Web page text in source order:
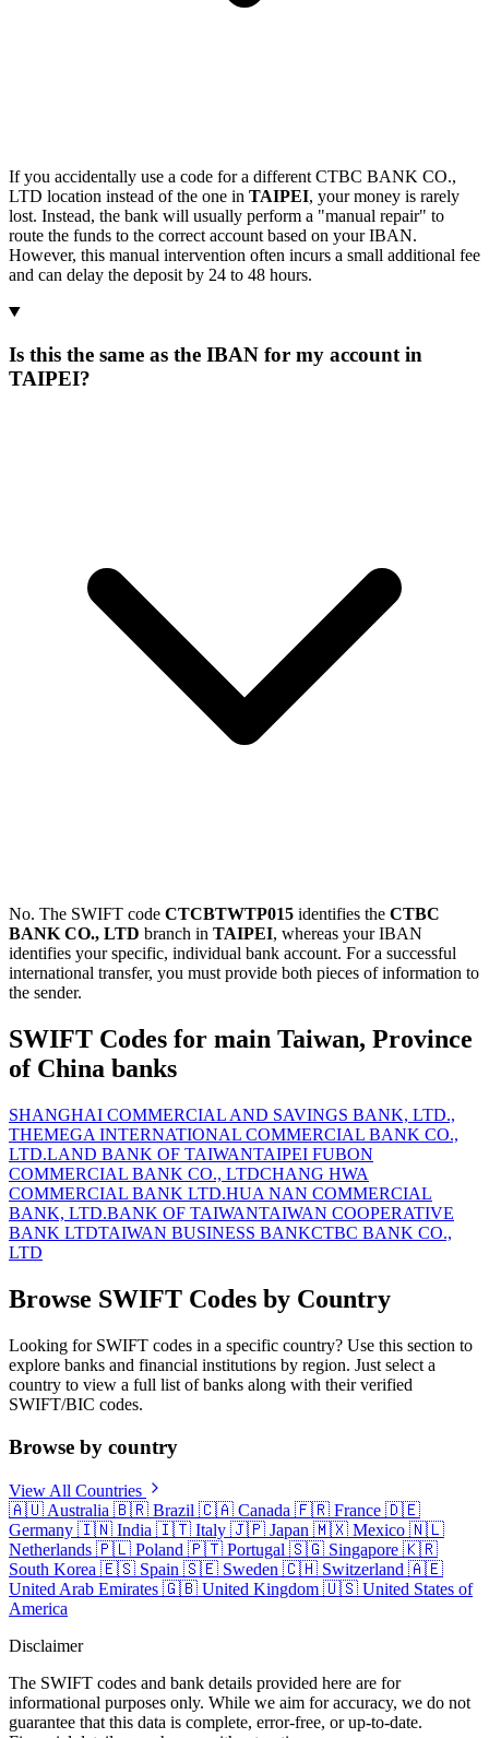
If you accidentally use a code for a different CTBC BANK CO.,
LTD location instead of the one in TAIPEI, your money is rarely
lost. Instead, the bank will usually perform a "manual repair" to
route the funds to the correct account based on your IBAN.
However, this manual intervention often incurs a small additional fee
and can delay the deposit by 24 to 48 hours.
Is this the same as the IBAN for my account in
TAIPEI?
No. The SWIFT code CTCBTWTP015 identifies the CTBC
BANK CO., LTD branch in TAIPEI, whereas your IBAN
identifies your specific, individual bank account. For a successful
international transfer, you must provide both pieces of information to
the sender.
SWIFT Codes for main Taiwan, Province
of China banks
SHANGHAI COMMERCIAL AND SAVINGS BANK, LTD.,
THEMEGA INTERNATIONAL COMMERCIAL BANK CO.,
LTD.LAND BANK OF TAIWANTAIPEI FUBON
COMMERCIAL BANK CO., LTDCHANG HWA
COMMERCIAL BANK LTD.HUA NAN COMMERCIAL
BANK, LTD.BANK OF TAIWANTAIWAN COOPERATIVE
BANK LTDTAIWAN BUSINESS BANKCTBC BANK CO.,
LTD
Browse SWIFT Codes by Country
Looking for SWIFT codes in a specific country? Use this section to
explore banks and financial institutions by region. Just select a
country to view a full list of banks along with their verified
SWIFT/BIC codes.
Browse by country
View All Countries
🇦🇺 Australia 🇧🇷 Brazil 🇨🇦 Canada 🇫🇷 France 🇩🇪
Germany 🇮🇳 India 🇮🇹 Italy 🇯🇵 Japan 🇲🇽 Mexico 🇳🇱
Netherlands 🇵🇱 Poland 🇵🇹 Portugal 🇸🇬 Singapore 🇰🇷
South Korea 🇪🇸 Spain 🇸🇪 Sweden 🇨🇭 Switzerland 🇦🇪
United Arab Emirates 🇬🇧 United Kingdom 🇺🇸 United States of
America
Disclaimer
The SWIFT codes and bank details provided here are for
informational purposes only. While we aim for accuracy, we do not
guarantee that this data is complete, error-free, or up-to-date.